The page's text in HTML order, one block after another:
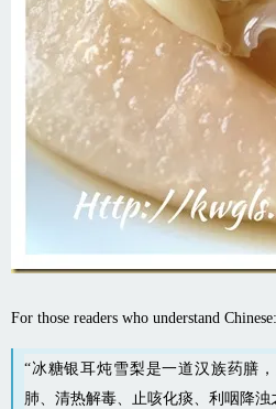
For those readers who understand Chinese:
“冰糖银耳炖雪梨是一道汉族药膳
肺、清热解毒、止咳化痰、利咽降